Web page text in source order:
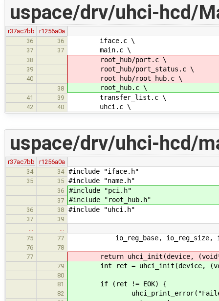
uspace/drv/uhci-hcd/
r37ac7bb
r1256a0a
36
36 iface.c \
37 37 main.c \
38 root_hub/port.c \
39 root_hub/port_status.c \
40 root_hub/root_hub.c \
38 root_hub.c \
41 39 transfer_list.c \
42 40 uhci.c \
uspace/drv/uhci-hcd/
r37ac7bb
r1256a0a
34
34 #include "iface.h"
35 35 #include "name.h"
36 #include "pci.h"
37 #include "root_hub.h"
36 38 #include "uhci.h"
37
39
…
…
75
77 io_reg_base, io_reg_size,
76
78
77
return uhci_init(device,
79 int ret = uhci_init(device,
80
81
if (ret != EOK) {
82 uhci_print_error("Failed